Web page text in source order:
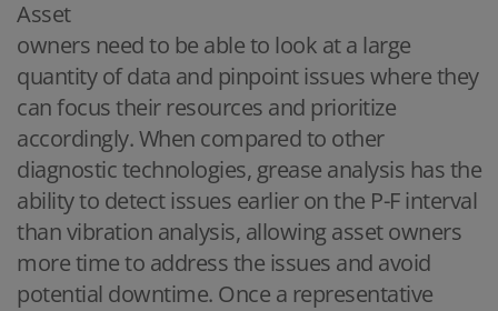
Asset
owners need to be able to look at a large
quantity of data and pinpoint issues where they
can focus their resources and prioritize
accordingly. When compared to other
diagnostic technologies, grease analysis has the
ability to detect issues earlier on the P-F interval
than vibration analysis, allowing asset owners
more time to address the issues and avoid
potential downtime. Once a representative